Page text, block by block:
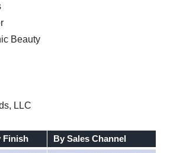
Beauty
LLC
Finish
By Sales Channel